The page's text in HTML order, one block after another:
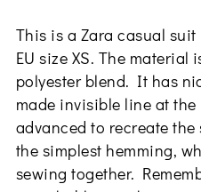
This is a Zara casual
EU size XS. The
polyester blend. It has
made invisible line at the
advanced to recreate
the simplest hemming,
sewing together.